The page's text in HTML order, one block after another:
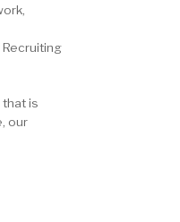
Recruiting
is
our